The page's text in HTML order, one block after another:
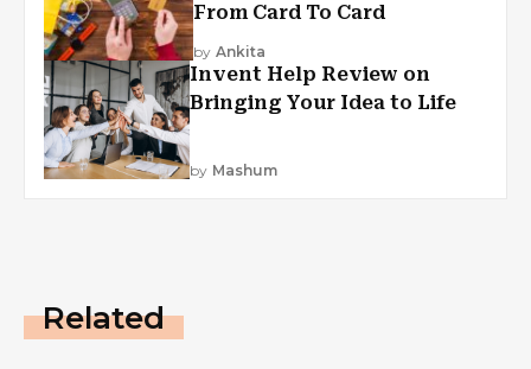
From Card To Card
by Ankita
Invent Help Review on
Bringing Your Idea to Life
by Mashum
Related